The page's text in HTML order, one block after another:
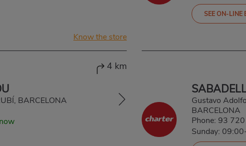
Know the store
SEE ON-LINE
4 km
BARCELONA
Gustavo
BARCELONA
Phone: 93
Sunday: